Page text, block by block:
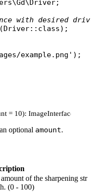
;
with desired
(Driver:: class);
example.png' );
= 10): ImageInterface
optional amount.
of the sharpening str
(0 - 100)